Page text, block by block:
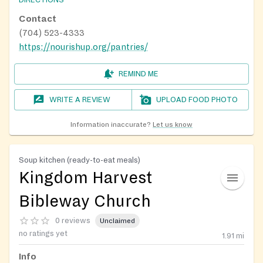
Contact
(704) 523-4333
https://nourishup.org/pantries/
REMIND ME
WRITE A REVIEW UPLOAD FOOD PHOTO
Information inaccurate? Let us know
Soup kitchen (ready-to-eat meals)
Kingdom Harvest
Bibleway Church
0 reviews Unclaimed
no ratings yet 1.91 mi
Info